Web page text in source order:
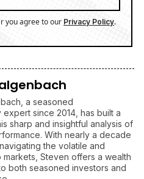
a seasoned
since 2014, has built a
sharp and insightful analysis of
With nearly a decade
the volatile and
Steven offers a wealth
both seasoned investors and